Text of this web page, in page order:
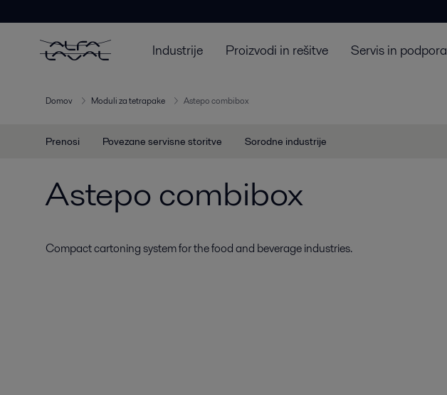
Industrije Proizvodi in rešitve Servis in podpora
Domov Moduli za tetrapake Astepo combibox
Prenosi Povezane servisne storitve Sorodne industrije
Astepo combibox
Compact cartoning system for the food and beverage industries.